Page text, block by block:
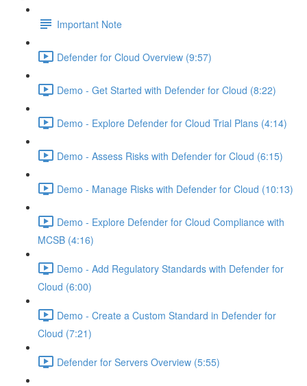
Important Note
Defender for Cloud Overview (9:57)
Demo - Get Started with Defender for Cloud (8:22)
Demo - Explore Defender for Cloud Trial Plans (4:14)
Demo - Assess Risks with Defender for Cloud (6:15)
Demo - Manage Risks with Defender for Cloud (10:13)
Demo - Explore Defender for Cloud Compliance with
MCSB (4:16)
Demo - Add Regulatory Standards with Defender for
Cloud (6:00)
Demo - Create a Custom Standard in Defender for
Cloud (7:21)
Defender for Servers Overview (5:55)